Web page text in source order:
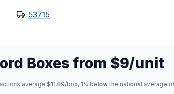
53715
Boxes from $9/unit
average $11.89/box, 1% below the national average